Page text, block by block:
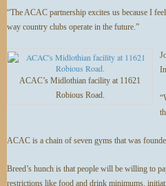
“The ACAC partnership excites us because I
way country clubs operate in the future.”
ACAC’s Midlothian facility at 11621
Robious Road.
ACAC is a chain of seven gyms that was
Breed’s hunch is that people will be willing to
restrictions like food and drink minimums,